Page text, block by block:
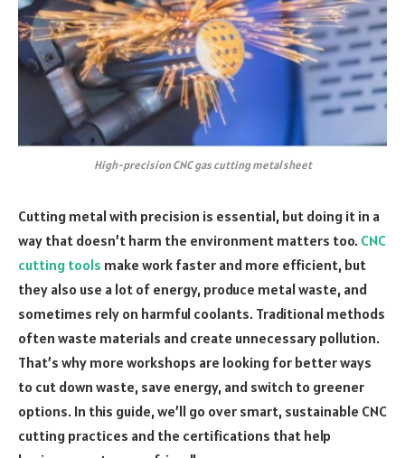
High-precision CNC gas cutting metal sheet
Cutting metal with precision is essential, but doing it in a
way that doesn’t harm the environment matters too. CNC
cutting tools make work faster and more efficient, but
they also use a lot of energy, produce metal waste, and
sometimes rely on harmful coolants. Traditional methods
often waste materials and create unnecessary pollution.
That’s why more workshops are looking for better ways
to cut down waste, save energy, and switch to greener
options. In this guide, we’ll go over smart, sustainable CNC
cutting practices and the certifications that help